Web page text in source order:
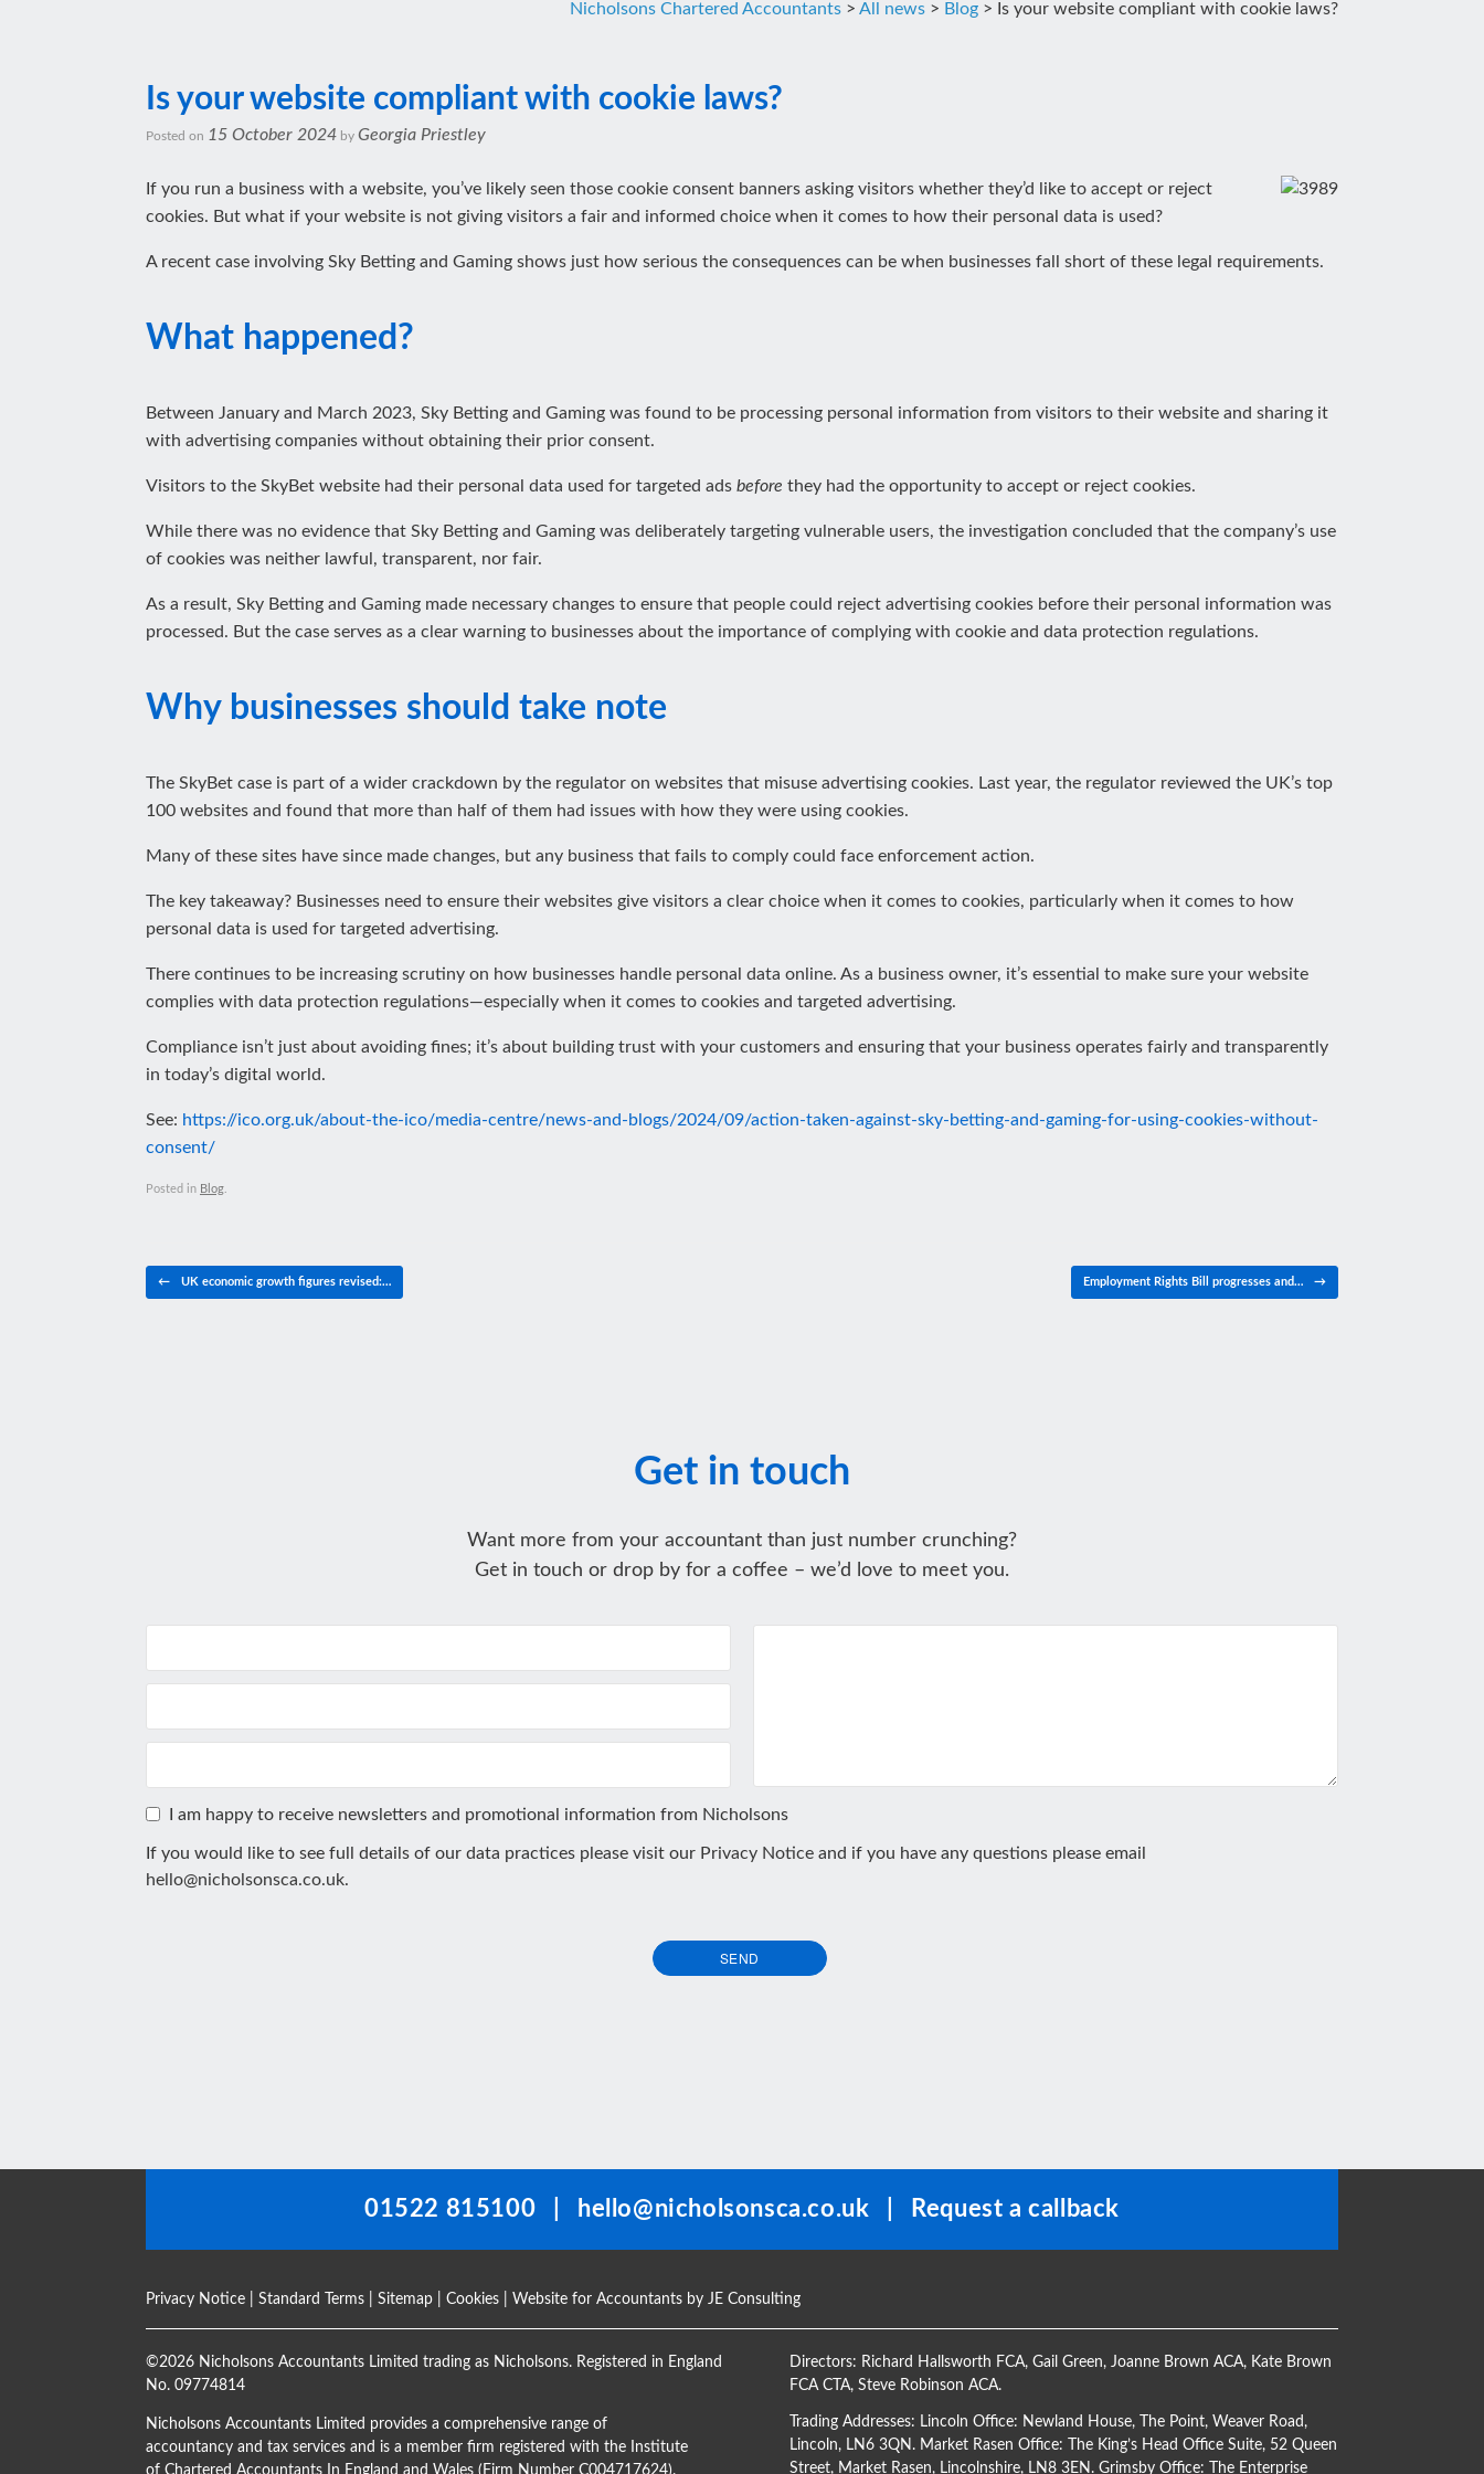
Nicholsons Chartered Accountants > All news > Blog > Is your website compliant with cookie laws?
Is your website compliant with cookie laws?
Posted on 15 October 2024 by Georgia Priestley
If you run a business with a website, you’ve likely seen those cookie consent banners asking visitors whether they’d like to accept or reject
cookies. But what if your website is not giving visitors a fair and informed choice when it comes to how their personal data is used?
A recent case involving Sky Betting and Gaming shows just how serious the consequences can be when businesses fall short of these legal requirements.
What happened?
Between January and March 2023, Sky Betting and Gaming was found to be processing personal information from visitors to their website and sharing it
with advertising companies without obtaining their prior consent.
Visitors to the SkyBet website had their personal data used for targeted ads before they had the opportunity to accept or reject cookies.
While there was no evidence that Sky Betting and Gaming was deliberately targeting vulnerable users, the investigation concluded that the company’s use
of cookies was neither lawful, transparent, nor fair.
As a result, Sky Betting and Gaming made necessary changes to ensure that people could reject advertising cookies before their personal information was
processed. But the case serves as a clear warning to businesses about the importance of complying with cookie and data protection regulations.
Why businesses should take note
The SkyBet case is part of a wider crackdown by the regulator on websites that misuse advertising cookies. Last year, the regulator reviewed the UK’s top
100 websites and found that more than half of them had issues with how they were using cookies.
Many of these sites have since made changes, but any business that fails to comply could face enforcement action.
The key takeaway? Businesses need to ensure their websites give visitors a clear choice when it comes to cookies, particularly when it comes to how
personal data is used for targeted advertising.
There continues to be increasing scrutiny on how businesses handle personal data online. As a business owner, it’s essential to make sure your website
complies with data protection regulations—especially when it comes to cookies and targeted advertising.
Compliance isn’t just about avoiding fines; it’s about building trust with your customers and ensuring that your business operates fairly and transparently
in today’s digital world.
See: https://ico.org.uk/about-the-ico/media-centre/news-and-blogs/2024/09/action-taken-against-sky-betting-and-gaming-for-using-cookies-without-
consent/
Posted in Blog
Post navigation
← UK economic growth figures revised:… Employment Rights Bill progresses and… →
Get in touch
Want more from your accountant than just number crunching?
Get in touch or drop by for a coffee – we’d love to meet you.
I am happy to receive newsletters and promotional information from Nicholsons
If you would like to see full details of our data practices please visit our Privacy Notice and if you have any questions please email
hello@nicholsonsca.co.uk.
SEND
01522 815100 hello@nicholsonsca.co.uk Request a callback
Privacy Notice Standard Terms Sitemap Cookies | Website for Accountants by JE Consulting
©2026 Nicholsons Accountants Limited trading as Nicholsons. Registered in England
No. 09774814
Nicholsons Accountants Limited provides a comprehensive range of
accountancy and tax services and is a member firm registered with the Institute
of Chartered Accountants In England and Wales (Firm Number C004717624).
Directors: Richard Hallsworth FCA, Gail Green, Joanne Brown ACA, Kate Brown
FCA CTA, Steve Robinson ACA.
Trading Addresses: Lincoln Office: Newland House, The Point, Weaver Road,
Lincoln, LN6 3QN. Market Rasen Office: The King’s Head Office Suite, 52 Queen
Street, Market Rasen, Lincolnshire, LN8 3EN. Grimsby Office: The Enterprise